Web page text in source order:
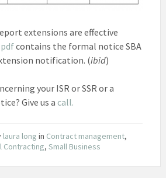
extensions are effective
pdfcontains the formal notice SBA
notification. (ibid)
your ISR or SSR or a
Give us a call.
laura long in Contract management,
Contracting, Small Business